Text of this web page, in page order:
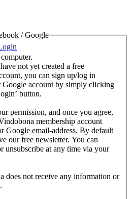
/ Google
not yet created a free
you can sign up/log in
account by simply clicking
button.
permission, and once you agree,
membership account
Google email-address. By default
our free newsletter. You can
unsubscribe at any time via your
does not receive any information or